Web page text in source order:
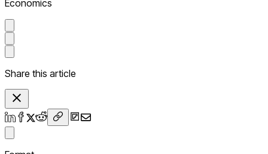
Economics
Share this article